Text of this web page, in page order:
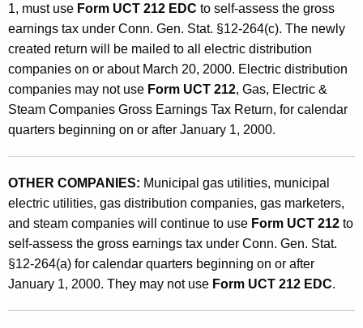
r
d
e
a
t
e
d
F
o
r
m
U
C
1, must use Form UCT 212 EDC to self-assess the gross
earnings tax under Conn. Gen. Stat. §12-264(c). The newly
created return will be mailed to all electric distribution
companies on or about March 20, 2000. Electric distribution
companies may not use Form UCT 212, Gas, Electric &
Steam Companies Gross Earnings Tax Return, for calendar
quarters beginning on or after January 1, 2000.
OTHER COMPANIES: Municipal gas utilities, municipal
electric utilities, gas distribution companies, gas marketers,
and steam companies will continue to use Form UCT 212 to
self-assess the gross earnings tax under Conn. Gen. Stat.
§12-264(a) for calendar quarters beginning on or after
January 1, 2000. They may not use Form UCT 212 EDC.